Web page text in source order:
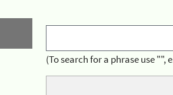
(To search for a phrase use